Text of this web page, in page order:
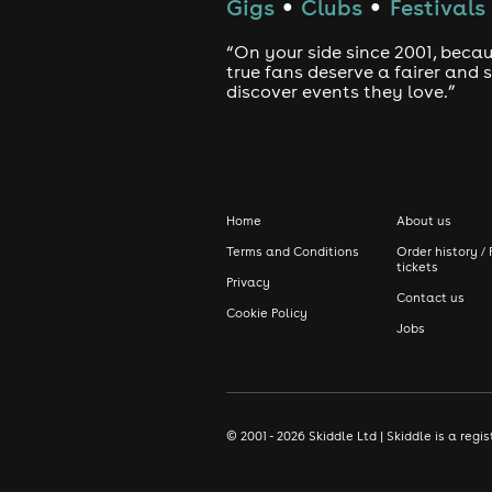
Gigs ● Clubs ● Festivals
“On your side since 2001,
true fans deserve a fairer and
discover events they love.”
Home
Terms and Conditions
Privacy
Cookie Policy
About us
Order history /
tickets
Contact us
Jobs
© 2001 - 2026 Skiddle Ltd | Skiddle is a